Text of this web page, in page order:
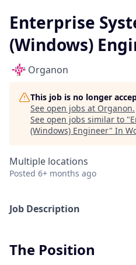
Enterprise
(Windows)
Organon
This job is no longer
See open jobs at Organon.
See open jobs similar to "
(Windows) Engineer" In
Multiple locations
Posted 6+ months ago
Job Description
The Position